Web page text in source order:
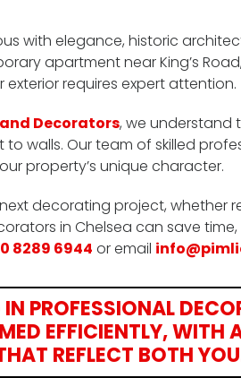
with elegance, historic
apartment near King’s
requires expert attention.
Decorators, we understand
walls. Our team of skilled
property’s unique character.
decorating project, whether
in Chelsea can save
8289 6944 or email
PROFESSIONAL
EFFICIENTLY, WITH
REFLECT BOTH